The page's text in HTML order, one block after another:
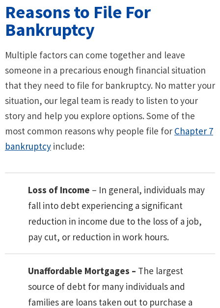
Reasons to File For
Bankruptcy
Multiple factors can come together and leave
someone in a precarious enough financial situation
that they need to file for bankruptcy. No matter your
situation, our legal team is ready to listen to your
story and help you explore options. Some of the
most common reasons why people file for Chapter 7
bankruptcy include:
Loss of Income – In general, individuals may
fall into debt experiencing a significant
reduction in income due to the loss of a job,
pay cut, or reduction in work hours.
Unaffordable Mortgages – The largest
source of debt for many individuals and
families are loans taken out to purchase a